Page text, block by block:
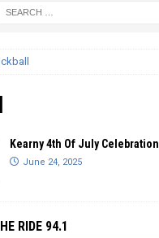
Kearny 4th Of July Celebration
June 24, 2025
RIDE 94.1